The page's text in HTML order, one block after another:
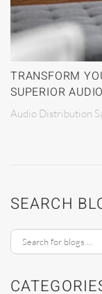
TRANSFORM
SUPERIOR
Audio Distribution
SEARCH